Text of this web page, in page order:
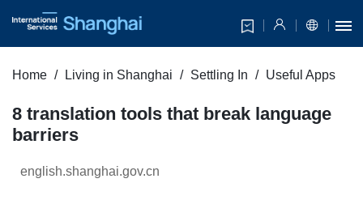
Home Living in Shanghai Settling In Useful Apps
8 translation tools that break language
barriers
english.shanghai.gov.cn